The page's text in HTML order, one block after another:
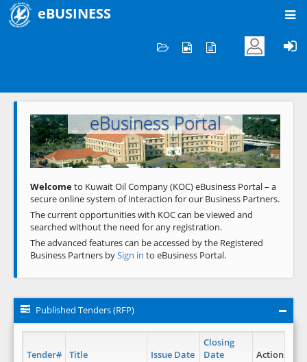
eBUSINESS
Welcome to KOC
eBusiness Portal
Previous Next
Welcometo Kuwait Oil Company (KOC) eBusiness Portal – a
secure online system of interaction for our Business Partners.
The current opportunities with KOC can be viewed and
searched without the need for any registration.
The advanced features can be accessed by the Registered
Business Partners bySign in to eBusiness Portal.
Published Tenders (RFP)
Tender# Title Issue Date
Closing
Date
Action